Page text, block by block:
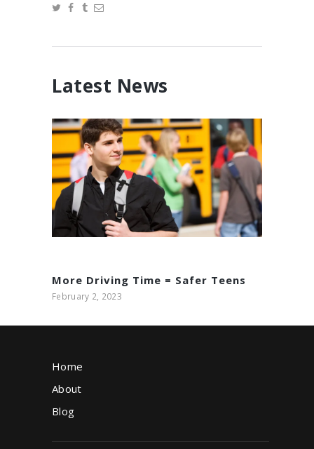
Latest News
Build Safer Teen Drivers
with Charlotte Driving
Academy’s Comprehensive
Training Programs
May 26, 2025
More Driving Time = Safer Teens
February 2, 2023
Home
About
Blog